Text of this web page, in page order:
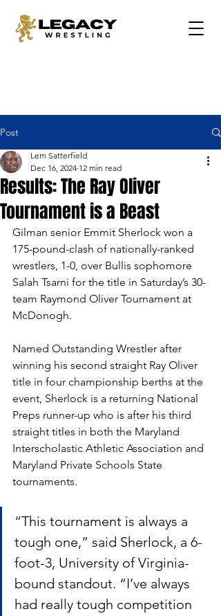
Post
Results: The Ray Oliver
Tournament is a Beast
Lem Satterfield
Dec 16, 2024 12 min read
Gilman senior Emmit Sherlock won a
175-pound-clash of nationally-ranked
wrestlers, 1-0, over Bullis sophomore
Salah Tsarni for the title in Saturday’s 30-
team Raymond Oliver Tournament at
McDonogh.
Named Outstanding Wrestler after
winning his second straight Ray Oliver
title in four championship berths at the
event, Sherlock is a returning National
Preps runner-up who is after his third
straight titles in both the Maryland
Interscholastic Athletic Association and
Maryland Private Schools State
tournaments.
“This tournament is always a
tough one,” said Sherlock, a 6-
foot-3, University of Virginia-
bound standout. “I’ve always
had really tough competition